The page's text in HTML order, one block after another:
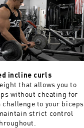
incline curls
that allows you to
without cheating for
challenge to your biceps
strict control